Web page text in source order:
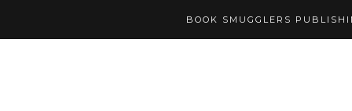
BOOK SMUGGLERS